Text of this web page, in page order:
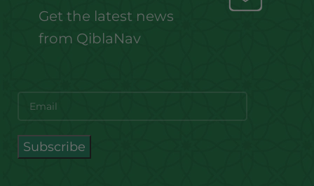
Get the latest news
from QiblaNav